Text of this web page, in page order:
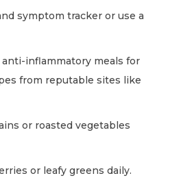
symptom tracker or use a
anti-inflammatory meals for
from reputable sites like
or roasted vegetables
or leafy greens daily.